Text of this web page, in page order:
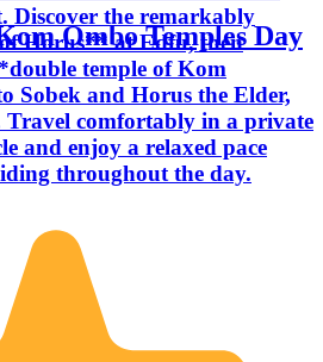
Discover the remarkably
Horus** at Edfu, then
temple of Kom
Sobek and Horus the Elder,
Travel comfortably in a private
and enjoy a relaxed pace
throughout the day.
Ombo Temples Day